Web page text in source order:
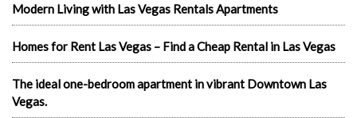
Modern Living with Las Vegas Rentals Apartments
Homes for Rent Las Vegas – Find a Cheap Rental in Las Vegas
The ideal one-bedroom apartment in vibrant Downtown Las
Vegas.